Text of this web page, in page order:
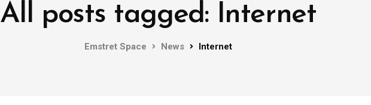
All posts tagged: Internet
Emstret Space News Internet